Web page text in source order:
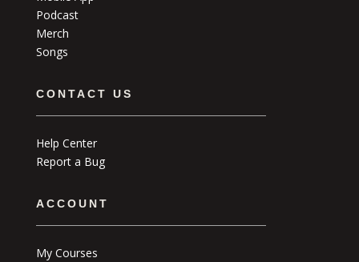
Podcast
Merch
Songs
CONTACT US
Help Center
Report a Bug
ACCOUNT
My Courses